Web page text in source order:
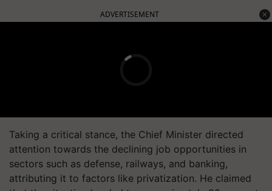
ADVERTISEMENT
Taking a critical stance, the Chief Minister directed
attention towards the declining job opportunities in
sectors such as defense, railways, and banking,
attributing it to factors like privatization. He claimed